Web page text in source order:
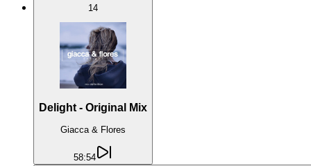
14
Delight - Original Mix
Giacca & Flores
58:54